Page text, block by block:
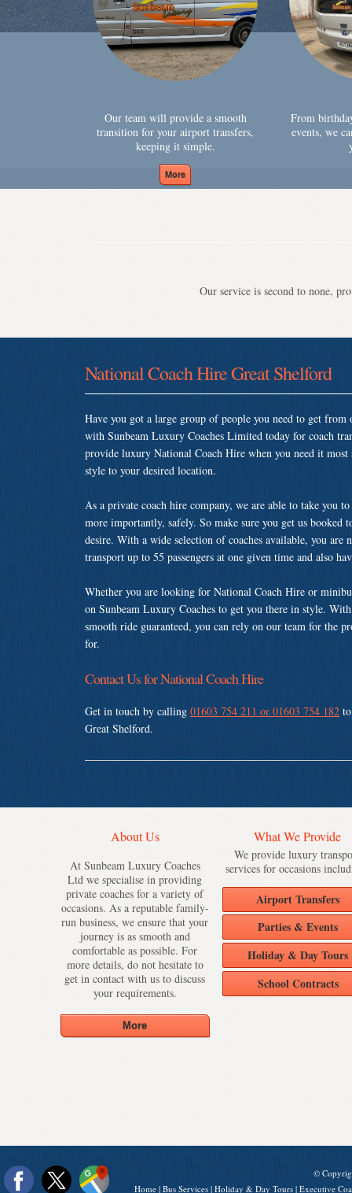
Our team will provide a smooth
transition for your airport transfers,
keeping it simple.
From
events, we
Our service is second to none,
National Coach Hire Great Shelford
Have you got a large group of people you need to get
with Sunbeam Luxury Coaches Limited today for coach
provide luxury National Coach Hire when you need it
style to your desired location.
As a private coach hire company, we are able to take you
more importantly, safely. So make sure you get us booked
desire. With a wide selection of coaches available, you
transport up to 55 passengers at one given time and also
Whether you are looking for National Coach Hire or
on Sunbeam Luxury Coaches to get you there in style.
smooth ride guaranteed, you can rely on our team for the
for.
Contact Us for National Coach Hire
Get in touch by calling 01603 754 211 or 01603 754 182
Great Shelford.
About Us
At Sunbeam Luxury Coaches
Ltd we specialise in providing
private coaches for a variety of
occasions. As a reputable family-
run business, we ensure that your
journey is as smooth and
comfortable as possible. For
more details, do not hesitate to
get in contact with us to discuss
your requirements.
What We Provide
We provide luxury
services for occasions
Airport Transfers
Parties & Events
Holiday & Day Tours
School Contracts
©
Home | Bus Services | Holiday & Day Tours | Executive